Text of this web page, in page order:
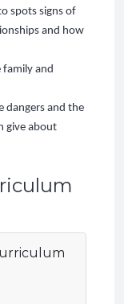
spots signs of
and how
family and
dangers and the
give about